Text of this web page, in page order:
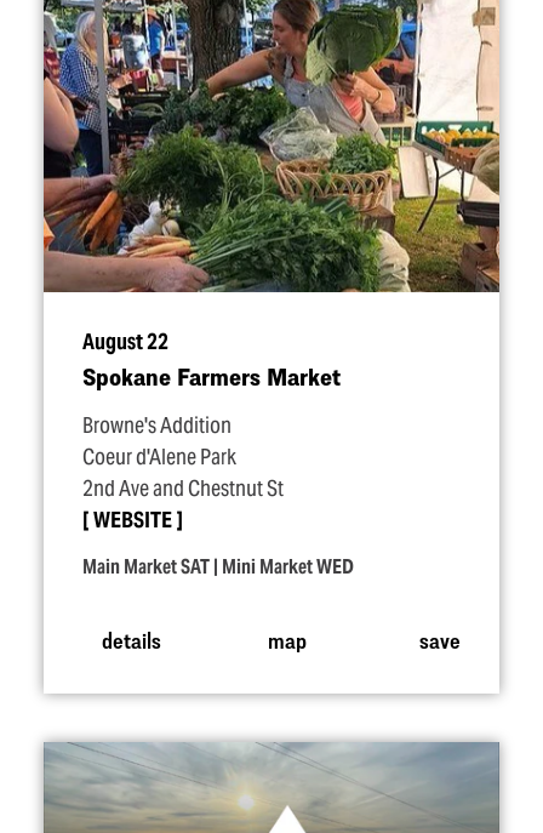
August 22
Spokane Farmers Market
Browne's Addition
Coeur d'Alene Park
2nd Ave and Chestnut St
WEBSITE
Main Market SAT | Mini Market WED
details map save